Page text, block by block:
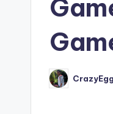
Posted
by
CrazyEgg